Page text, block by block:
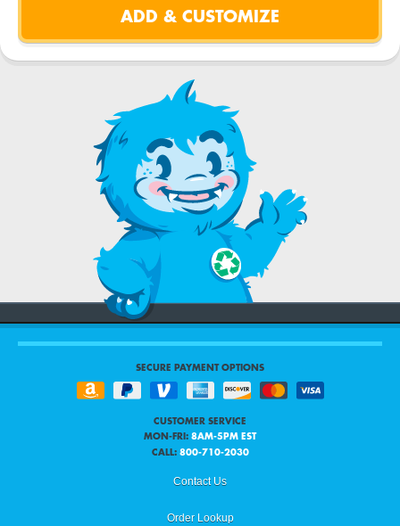
SECURE PAYMENT OPTIONS
CUSTOMER SERVICE
MON-FRI: 8AM-5PM EST
CALL: 800-710-2030
Contact Us
Order Lookup